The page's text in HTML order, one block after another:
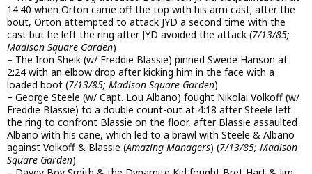
14:40 when Orton came off the top with his arm cast; after the
bout, Orton attempted to attack JYD a second time with the
cast but he left the ring after JYD avoided the attack (7/13/85;
Madison Square Garden)
– The Iron Sheik (w/ Freddie Blassie) pinned Swede Hanson at
2:24 with an elbow drop after kicking him in the face with a
loaded boot (7/13/85; Madison Square Garden)
– George Steele (w/ Capt. Lou Albano) fought Nikolai Volkoff (w/
Freddie Blassie) to a double count-out at 4:18 after Steele left
the ring to confront Blassie on the floor, after Blassie assaulted
Albano with his cane, which led to a brawl with Steele & Albano
against Volkoff & Blassie (Amazing Managers) (7/13/85; Madison
Square Garden)